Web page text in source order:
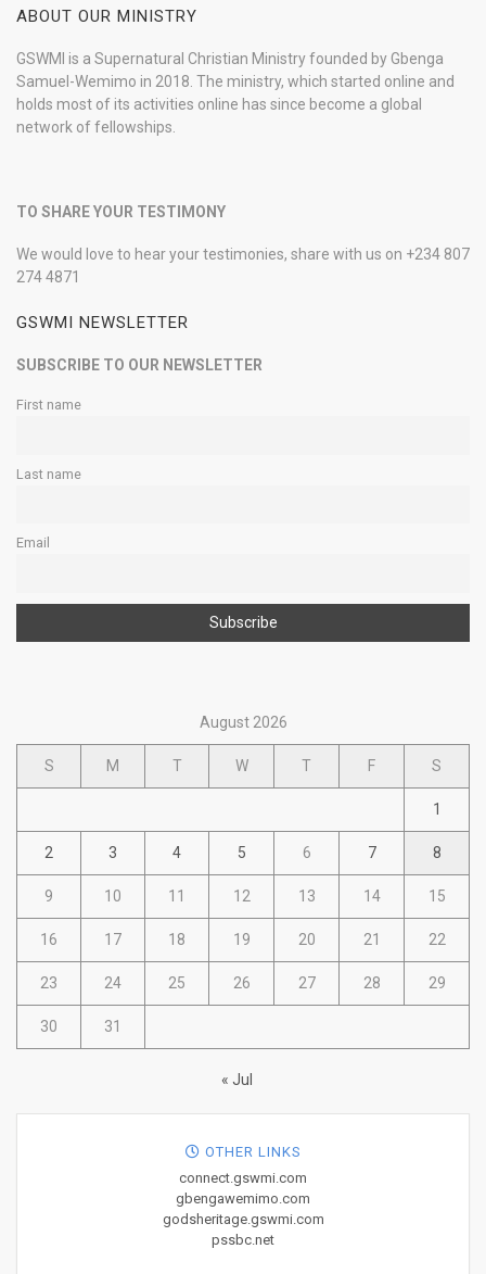
ABOUT OUR MINISTRY
GSWMI is a Supernatural Christian Ministry founded by Gbenga
Samuel-Wemimo in 2018. The ministry, which started online and
holds most of its activities online has since become a global
network of fellowships.
TO SHARE YOUR TESTIMONY
We would love to hear your testimonies, share with us on +234 807
274 4871
GSWMI NEWSLETTER
SUBSCRIBE TO OUR NEWSLETTER
First name
Last name
Email
August 2026
S M T W T F S
1
2 3 4 5 6 7 8
9 10 11 12 13 14 15
16 17 18 19 20 21 22
23 24 25 26 27 28 29
30 31
« Jul
OTHER LINKS
connect.gswmi.com
gbengawemimo.com
godsheritage.gswmi.com
pssbc.net